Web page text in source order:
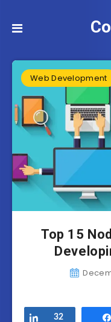
Web Development
Top 15
Share
32